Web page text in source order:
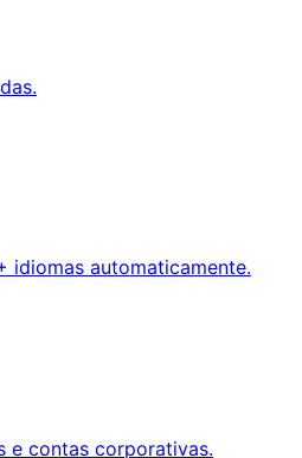
idiomas automaticamente.
e contas corporativas.